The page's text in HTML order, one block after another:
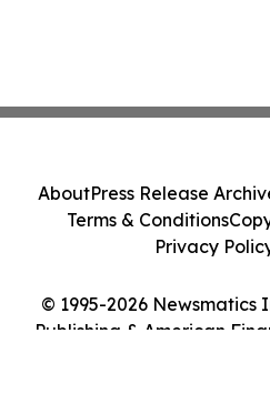
© 1995-2026 Newsmatics
Publishing & American
AboutPress Release
Terms & Conditions
Privacy